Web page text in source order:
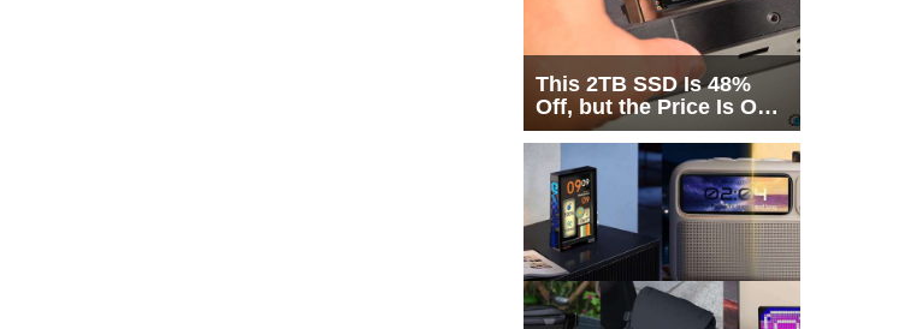
This 2TB SSD Is 48%
Off, but the Price Is Only
Half the Story